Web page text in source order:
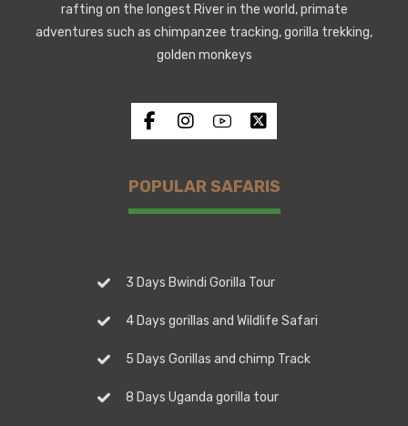
rafting on the longest River in the world, primate
adventures such as chimpanzee tracking, gorilla trekking,
golden monkeys
POPULAR SAFARIS
3 Days Bwindi Gorilla Tour
4 Days gorillas and Wildlife Safari
5 Days Gorillas and chimp Track
8 Days Uganda gorilla tour